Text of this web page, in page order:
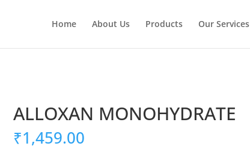
Home About Us Products Our Services
ALLOXAN MONOHYDRATE
₹1,459.00